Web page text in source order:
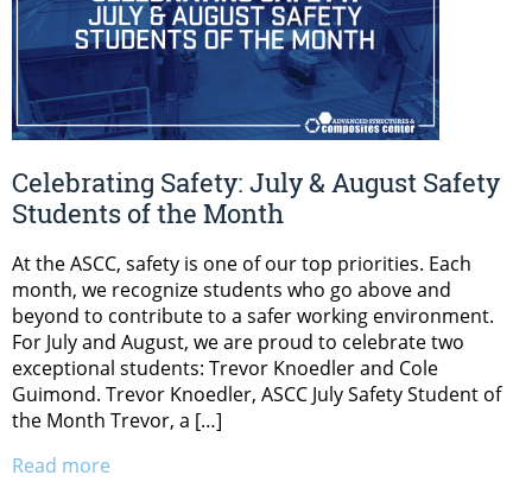
Celebrating Safety: July & August Safety
Students of the Month
At the ASCC, safety is one of our top priorities. Each
month, we recognize students who go above and
beyond to contribute to a safer working environment.
For July and August, we are proud to celebrate two
exceptional students: Trevor Knoedler and Cole
Guimond. Trevor Knoedler, ASCC July Safety Student of
the Month Trevor, a […]
Read more